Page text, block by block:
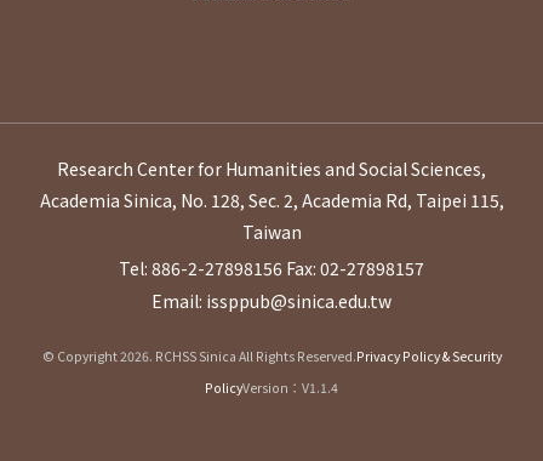
Research Center for Humanities and Social Sciences,
Academia Sinica, No. 128, Sec. 2, Academia Rd, Taipei 115,
Taiwan
Tel: 886-2-27898156 Fax: 02-27898157
Email: issppub@sinica.edu.tw
© Copyright 2026. RCHSS Sinica All Rights Reserved.Privacy Policy & Security
PolicyVersion：V1.1.4